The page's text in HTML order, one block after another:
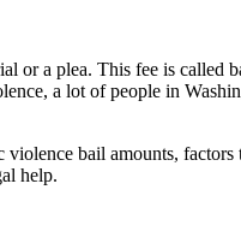
or a plea. This fee is called
a lot of people in
bail amounts,
help.